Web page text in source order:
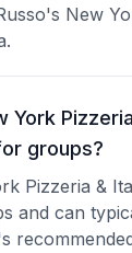
New
York
groups?
Pizzeria &
and can